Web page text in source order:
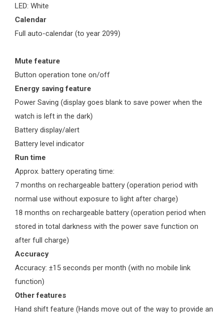
LED: White
Calendar
Full auto-calendar (to year 2099)
Mute feature
Button operation tone on/off
Energy saving feature
Power Saving (display goes blank to save power when the
watch is left in the dark)
Battery display/alert
Battery level indicator
Run time
Approx. battery operating time:
7 months on rechargeable battery (operation period with
normal use without exposure to light after charge)
18 months on rechargeable battery (operation period when
stored in total darkness with the power save function on
after full charge)
Accuracy
Accuracy: ±15 seconds per month (with no mobile link
function)
Other features
Hand shift feature (Hands move out of the way to provide an